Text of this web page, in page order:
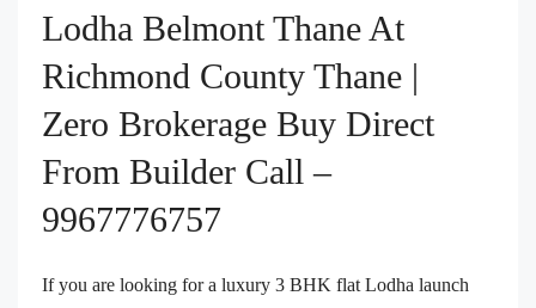
Lodha Belmont Thane At
Richmond County Thane |
Zero Brokerage Buy Direct
From Builder Call –
9967776757
If you are looking for a luxury 3 BHK flat Lodha launch